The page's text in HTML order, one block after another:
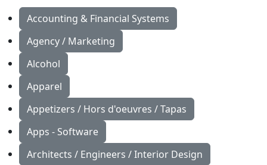
Accounting & Financial Systems
Agency / Marketing
Alcohol
Apparel
Appetizers / Hors d'oeuvres / Tapas
Apps - Software
Architects / Engineers / Interior Design